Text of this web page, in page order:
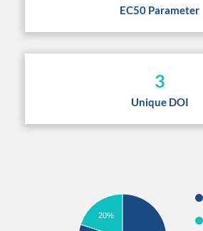
EC50 Parameter
3
Unique DOI
20%